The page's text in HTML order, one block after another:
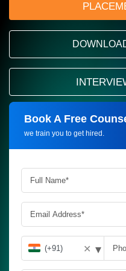
Book A Free
we train you to get hired.
Request more
✕ ▾